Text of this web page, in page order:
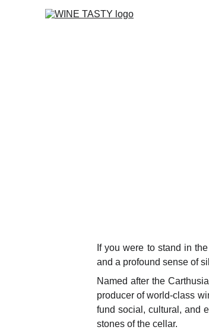
If you were to stand in
and a profound sense of
Named after the
producer of world-class
fund social, cultural, and
stones of the cellar.